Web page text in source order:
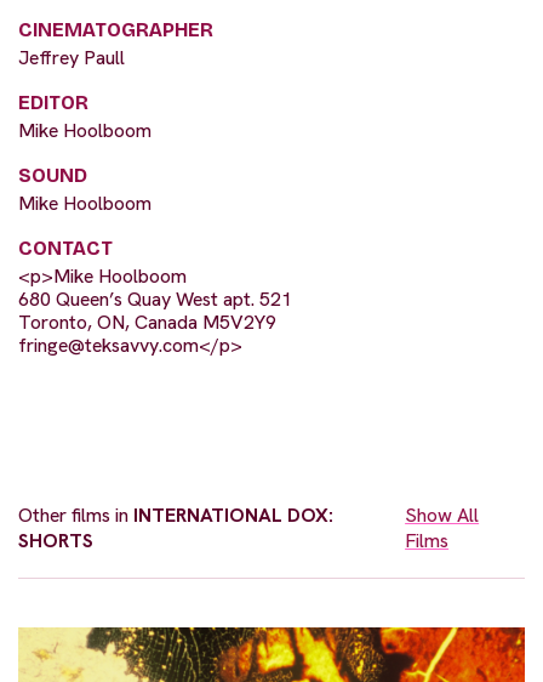
CINEMATOGRAPHER
Jeffrey Paull
EDITOR
Mike Hoolboom
SOUND
Mike Hoolboom
CONTACT
<p>Mike Hoolboom
680 Queen’s Quay West apt. 521
Toronto, ON, Canada M5V2Y9
fringe@teksavvy.com</p>
Other films in INTERNATIONAL DOX:
SHORTS
Show All
Films